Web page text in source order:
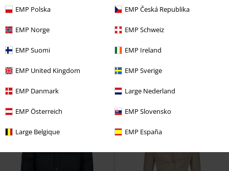
EMP Polska EMP Česká Republika
EMP Norge EMP Schweiz
EMP Suomi EMP Ireland
EMP United Kingdom EMP Sverige
EMP Danmark Large Nederland
EMP Österreich EMP Slovensko
Large Belgique EMP España
From
MMHiran SlimFit
Leather Jacket
€ 172,99
MWAdilene
Jacket